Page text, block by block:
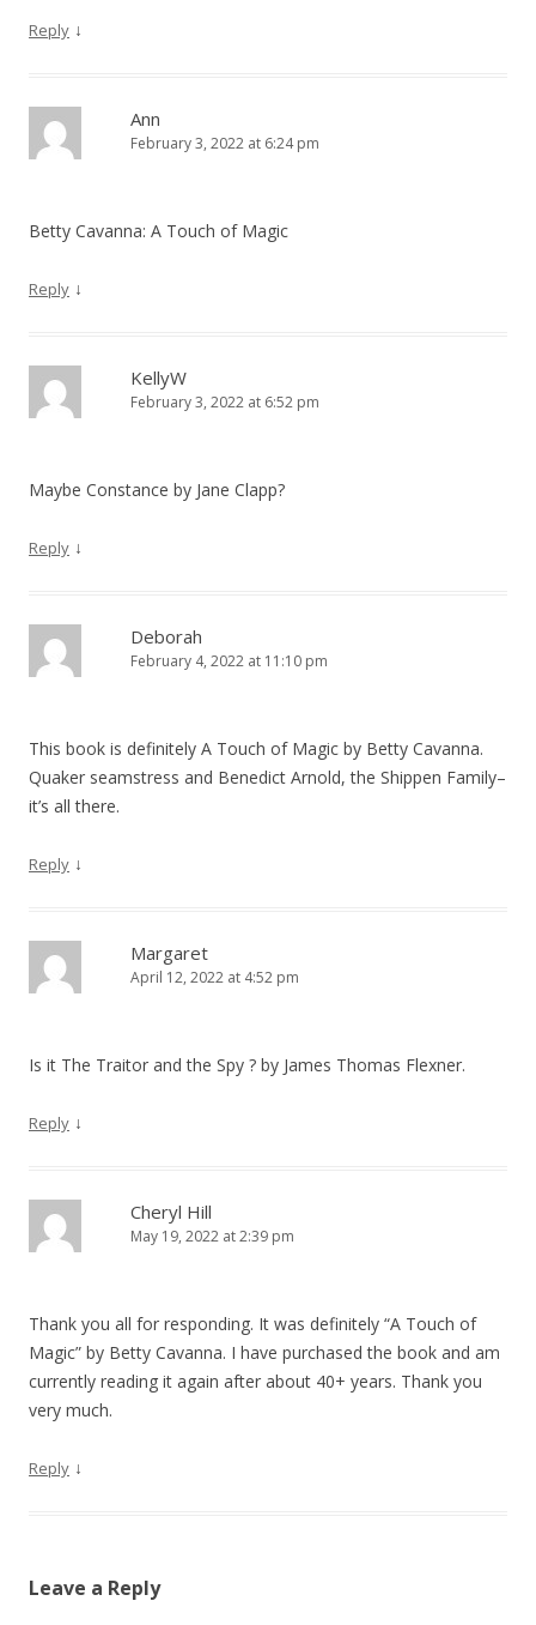
n
Reply ↓
Ann
February 3, 2022 at 6:24 pm
Betty Cavanna: A Touch of Magic
Reply ↓
KellyW
February 3, 2022 at 6:52 pm
Maybe Constance by Jane Clapp?
Reply ↓
Deborah
February 4, 2022 at 11:10 pm
This book is definitely A Touch of Magic by Betty Cavanna.
Quaker seamstress and Benedict Arnold, the Shippen Family–
it’s all there.
Reply ↓
Margaret
April 12, 2022 at 4:52 pm
Is it The Traitor and the Spy ? by James Thomas Flexner.
Reply ↓
Cheryl Hill
May 19, 2022 at 2:39 pm
Thank you all for responding. It was definitely “A Touch of
Magic” by Betty Cavanna. I have purchased the book and am
currently reading it again after about 40+ years. Thank you
very much.
Reply ↓
Leave a Reply